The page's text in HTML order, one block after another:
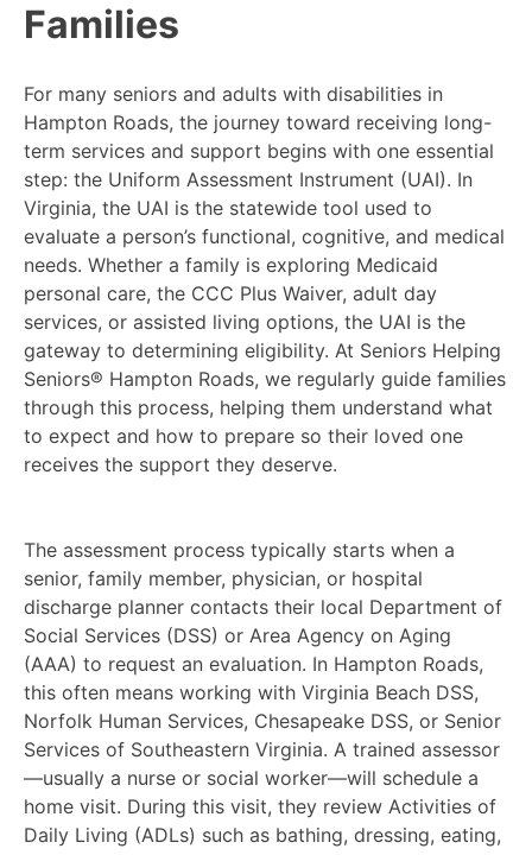
Families
For many seniors and adults with disabilities in
Hampton Roads, the journey toward receiving long-
term services and support begins with one essential
step: the Uniform Assessment Instrument (UAI). In
Virginia, the UAI is the statewide tool used to
evaluate a person’s functional, cognitive, and medical
needs. Whether a family is exploring Medicaid
personal care, the CCC Plus Waiver, adult day
services, or assisted living options, the UAI is the
gateway to determining eligibility. At Seniors Helping
Seniors® Hampton Roads, we regularly guide families
through this process, helping them understand what
to expect and how to prepare so their loved one
receives the support they deserve.
The assessment process typically starts when a
senior, family member, physician, or hospital
discharge planner contacts their local Department of
Social Services (DSS) or Area Agency on Aging
(AAA) to request an evaluation. In Hampton Roads,
this often means working with Virginia Beach DSS,
Norfolk Human Services, Chesapeake DSS, or Senior
Services of Southeastern Virginia. A trained assessor
—usually a nurse or social worker—will schedule a
home visit. During this visit, they review Activities of
Daily Living (ADLs) such as bathing, dressing, eating,